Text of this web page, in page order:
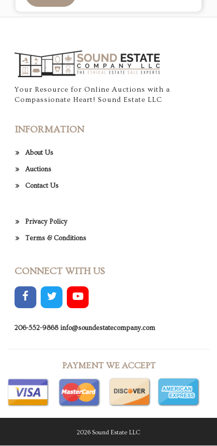
Your Resource for Online Auctions with a
Compassionate Heart! Sound Estate LLC
INFORMATION
About Us
Auctions
Contact Us
Privacy Policy
Terms & Conditions
CONNECT WITH US
206-552-9868 info@soundestatecompany.com
PAYMENT WE ACCEPT
2026 Sound Estate LLC